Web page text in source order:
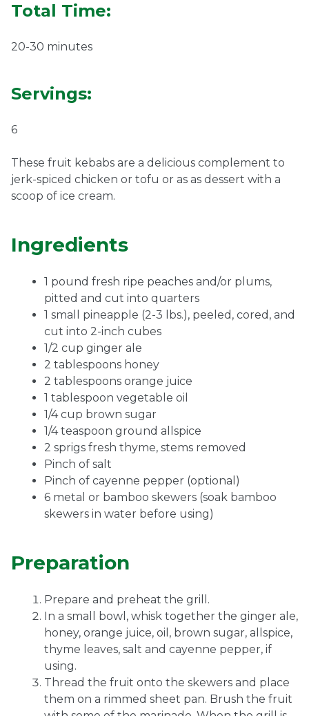
Total Time:
20-30 minutes
Servings:
6
These fruit kebabs are a delicious complement to
jerk-spiced chicken or tofu or as as dessert with a
scoop of ice cream.
Ingredients
1 pound fresh ripe peaches and/or plums,
pitted and cut into quarters
1 small pineapple (2-3 lbs.), peeled, cored, and
cut into 2-inch cubes
1/2 cup ginger ale
2 tablespoons honey
2 tablespoons orange juice
1 tablespoon vegetable oil
1/4 cup brown sugar
1/4 teaspoon ground allspice
2 sprigs fresh thyme, stems removed
Pinch of salt
Pinch of cayenne pepper (optional)
6 metal or bamboo skewers (soak bamboo
skewers in water before using)
Preparation
Prepare and preheat the grill.
In a small bowl, whisk together the ginger ale,
honey, orange juice, oil, brown sugar, allspice,
thyme leaves, salt and cayenne pepper, if
using.
Thread the fruit onto the skewers and place
them on a rimmed sheet pan. Brush the fruit